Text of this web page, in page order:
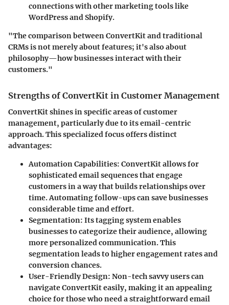
connections with other marketing tools like
WordPress and Shopify.
"The comparison between ConvertKit and traditional
CRMs is not merely about features; it's also about
philosophy—how businesses interact with their
customers."
Strengths of ConvertKit in Customer Management
ConvertKit shines in specific areas of customer
management, particularly due to its email-centric
approach. This specialized focus offers distinct
advantages:
Automation Capabilities: ConvertKit allows for
sophisticated email sequences that engage
customers in a way that builds relationships over
time. Automating follow-ups can save businesses
considerable time and effort.
Segmentation: Its tagging system enables
businesses to categorize their audience, allowing
more personalized communication. This
segmentation leads to higher engagement rates and
conversion chances.
User-Friendly Design: Non-tech savvy users can
navigate ConvertKit easily, making it an appealing
choice for those who need a straightforward email